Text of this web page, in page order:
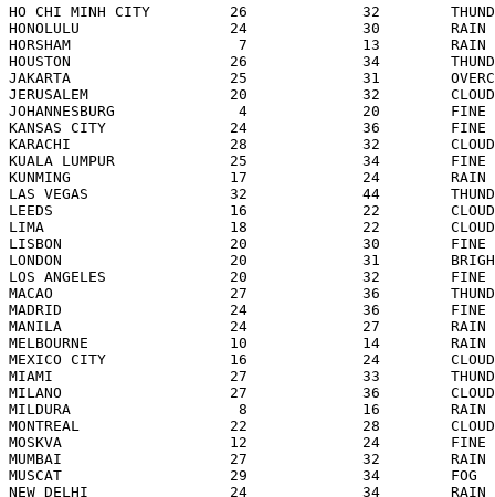
HO CHI MINH CITY         26             32
HONOLULU                 24             30
HORSHAM                   7             13
HOUSTON                  26             34
JAKARTA                  25             31
JERUSALEM                20             32
JOHANNESBURG              4             20
KANSAS CITY              24             36
KARACHI                  28             32
KUALA LUMPUR             25             34
KUNMING                  17             24
LAS VEGAS                32             44
LEEDS                    16             22
LIMA                     18             22
LISBON                   20             30
LONDON                   20             31
LOS ANGELES              20             32
MACAO                    27             36
MADRID                   24             36
MANILA                   24             27
MELBOURNE                10             14
MEXICO CITY              16             24
MIAMI                    27             33
MILANO                   27             36
MILDURA                   8             16
MONTREAL                 22             28
MOSKVA                   12             24
MUMBAI                   27             32
MUSCAT                   29             34
NEW DELHI                24             34